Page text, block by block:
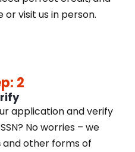
visit us in person.
2
application and verify
No worries – we
and other forms of